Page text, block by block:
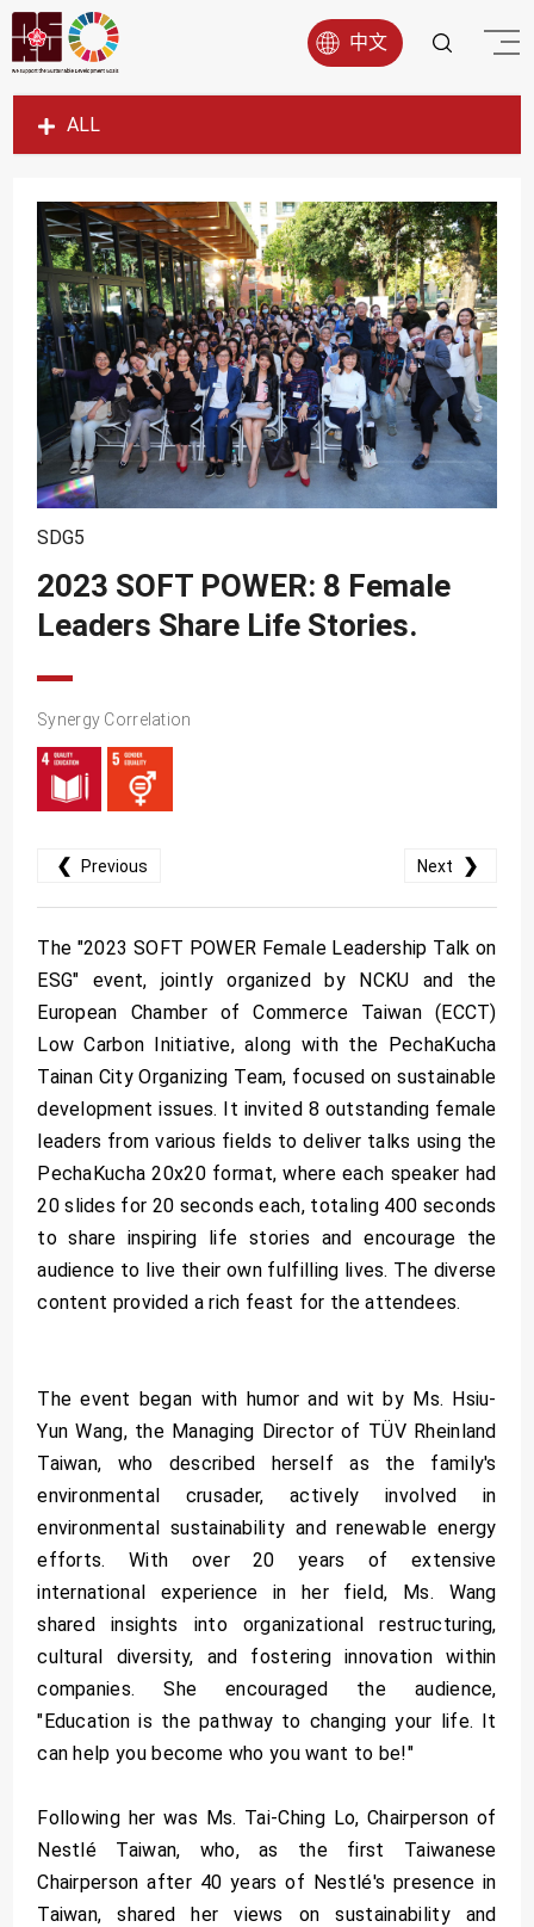
中文
ALL
SDG1
SDG3
SDG4
SDG5
SDG6
SDG7
SDG8
SDG11
SDG12
SDG5
2023 SOFT POWER: 8 Female
Leaders Share Life Stories.
Synergy Correlation
❮ Previous Next ❯
The "2023 SOFT POWER Female Leadership Talk on
ESG" event, jointly organized by NCKU and the
European Chamber of Commerce Taiwan (ECCT)
Low Carbon Initiative, along with the PechaKucha
Tainan City Organizing Team, focused on sustainable
development issues. It invited 8 outstanding female
leaders from various fields to deliver talks using the
PechaKucha 20x20 format, where each speaker had
20 slides for 20 seconds each, totaling 400 seconds
to share inspiring life stories and encourage the
audience to live their own fulfilling lives. The diverse
content provided a rich feast for the attendees.
The event began with humor and wit by Ms. Hsiu-
Yun Wang, the Managing Director of TÜV Rheinland
Taiwan, who described herself as the family's
environmental crusader, actively involved in
environmental sustainability and renewable energy
efforts. With over 20 years of extensive
international experience in her field, Ms. Wang
shared insights into organizational restructuring,
cultural diversity, and fostering innovation within
companies. She encouraged the audience,
"Education is the pathway to changing your life. It
can help you become who you want to be!"
Following her was Ms. Tai-Ching Lo, Chairperson of
Nestlé Taiwan, who, as the first Taiwanese
Chairperson after 40 years of Nestlé's presence in
Taiwan, shared her views on sustainability and